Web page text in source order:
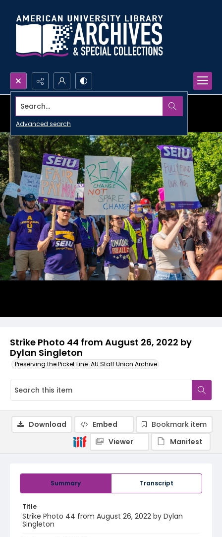
Search...
Advanced search
Strike Photo 44 from August 26, 2022 by
Dylan Singleton
Preserving the Picket Line: AU Staff Union Archive
Summary Transcript
Title
Strike Photo 44 from August 26, 2022 by Dylan
Singleton
Download Embed
Bookmark item
Viewer
Manifest